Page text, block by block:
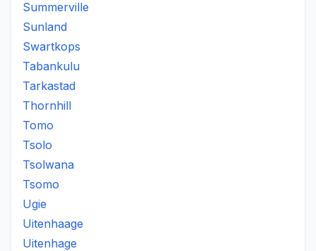
Summerville
Sunland
Swartkops
Tabankulu
Tarkastad
Thornhill
Tomo
Tsolo
Tsolwana
Tsomo
Ugie
Uitenhaage
Uitenhage